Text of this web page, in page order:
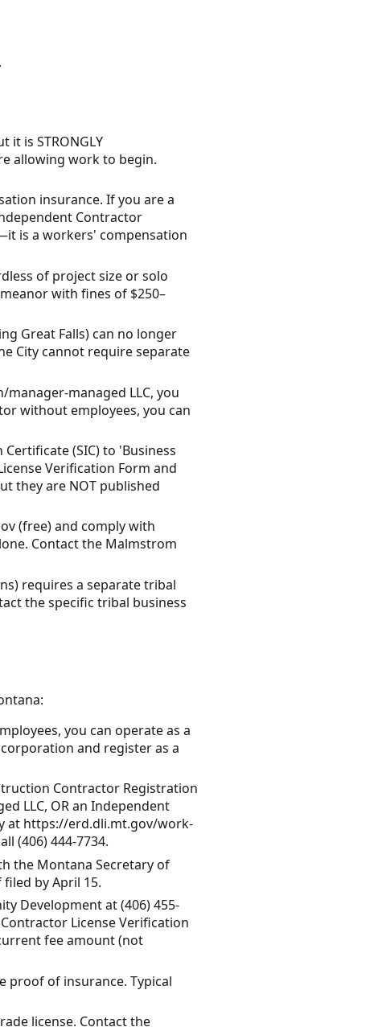
is STRONGLY
allowing work to begin.
insurance. If you are a
Contractor
is a workers' compensation
of project size or solo
with fines of $250–
Great Falls) can no longer
City cannot require separate
managed LLC, you
without employees, you can
(SIC) to 'Business
Verification Form and
they are NOT published
(free) and comply with
Contact the Malmstrom
requires a separate tribal
the specific tribal business
you can operate as a
and register as a
Contractor Registration
LLC, OR an Independent
at https://erd.dli.mt.gov/work-
(406) 444-7734.
the Montana Secretary of
by April 15.
Development at (406) 455-
License Verification
fee amount (not
proof of insurance. Typical
license. Contact the